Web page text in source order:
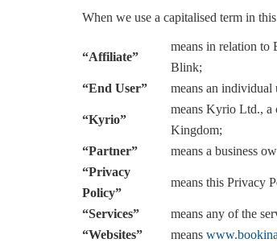
When we use a capitalised term in
“Affiliate”
means in relation
Blink;
“End User”
means an
“Kyrio”
means Kyrio Ltd., a
Kingdom;
“Partner”
means a business
“Privacy
Policy”
means this Privacy
“Services”
means any of the
“Websites”
means